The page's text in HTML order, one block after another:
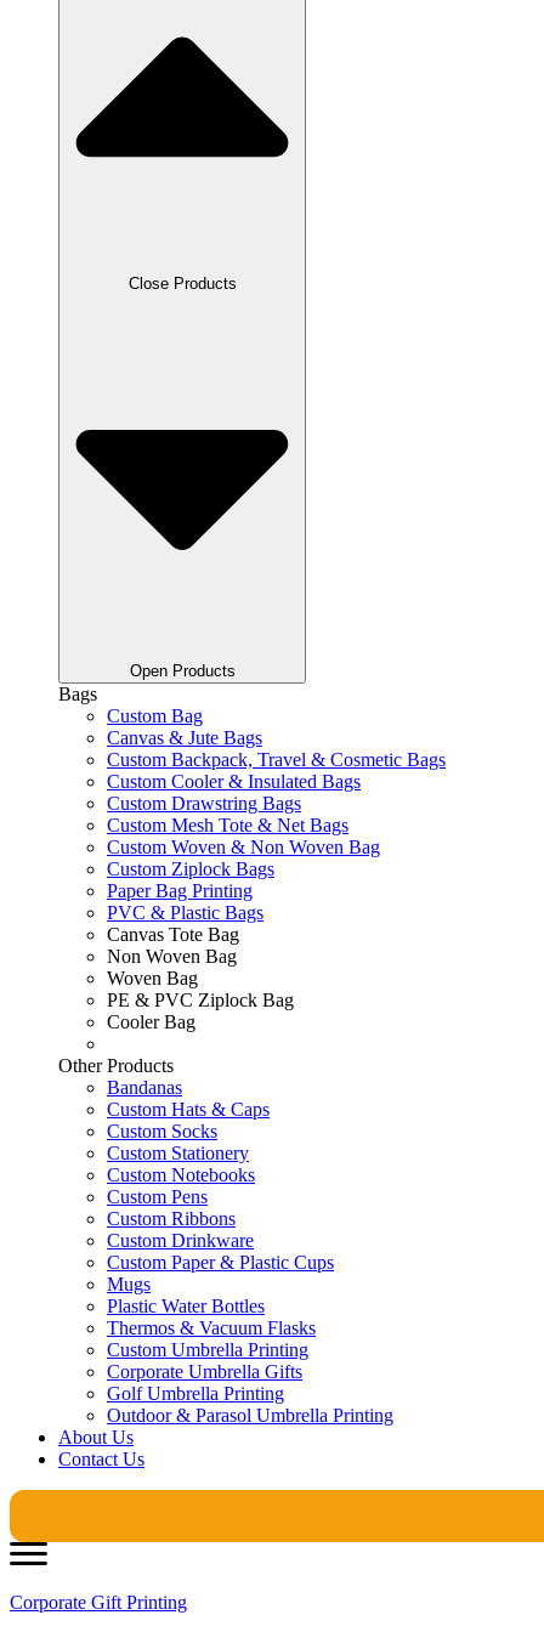
Close Products
Open Products
Bags
Custom Bag
Canvas & Jute Bags
Custom Backpack, Travel & Cosmetic Bags
Custom Cooler & Insulated Bags
Custom Drawstring Bags
Custom Mesh Tote & Net Bags
Custom Woven & Non Woven Bag
Custom Ziplock Bags
Paper Bag Printing
PVC & Plastic Bags
Canvas Tote Bag
Non Woven Bag
Woven Bag
PE & PVC Ziplock Bag
Cooler Bag
Other Products
Bandanas
Custom Hats & Caps
Custom Socks
Custom Stationery
Custom Notebooks
Custom Pens
Custom Ribbons
Custom Drinkware
Custom Paper & Plastic Cups
Mugs
Plastic Water Bottles
Thermos & Vacuum Flasks
Custom Umbrella Printing
Corporate Umbrella Gifts
Golf Umbrella Printing
Outdoor & Parasol Umbrella Printing
About Us
Contact Us
Corporate Gift Printing